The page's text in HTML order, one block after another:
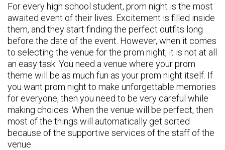
For every high school student, prom night is the most
awaited event of their lives. Excitement is filled inside
them, and they start finding the perfect outfits long
before the date of the event. However, when it comes
to selecting the venue for the prom night, it is not at all
an easy task. You need a venue where your prom
theme will be as much fun as your prom night itself. If
you want prom night to make unforgettable memories
for everyone, then you need to be very careful while
making choices. When the venue will be perfect, then
most of the things will automatically get sorted
because of the supportive services of the staff of the
venue.